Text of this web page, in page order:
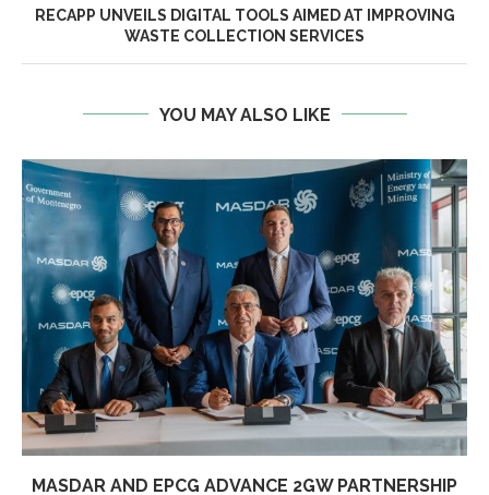
RECAPP UNVEILS DIGITAL TOOLS AIMED AT IMPROVING
WASTE COLLECTION SERVICES
YOU MAY ALSO LIKE
MASDAR AND EPCG ADVANCE 2GW PARTNERSHIP